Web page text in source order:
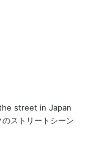
street in Japan
ストリートシーン